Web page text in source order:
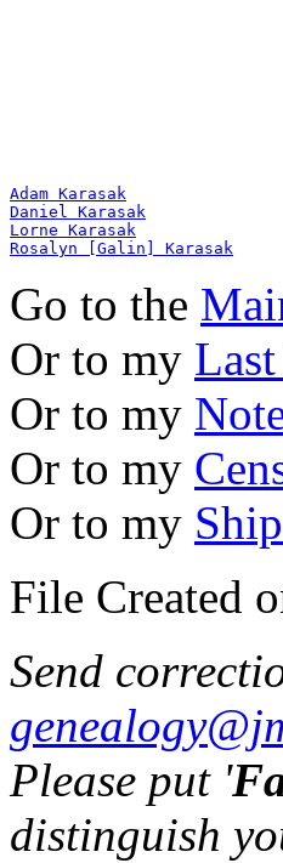
Adam Karasak
Daniel Karasak
Lorne Karasak
Rosalyn [Galin] Karasak
Go to the
Or to my
Or to my
Or to my
Or to my
File Created
Send
Please put '
distinguish